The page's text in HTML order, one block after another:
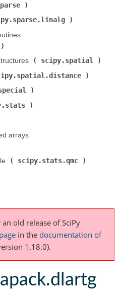
(
(
scipy.spatial
arrays (
(
scipy.stats.qmc
old release of SciPy
in the documentation of
1.18.0).